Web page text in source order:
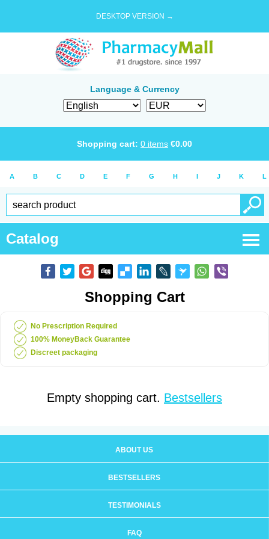
DESKTOP VERSION →
Language & Currency
Shopping cart: 0 items €0.00
A B C D E F G H I J K L
Catalog
Shopping Cart
No Prescription Required
100% MoneyBack Guarantee
Discreet packaging
Empty shopping cart. Bestsellers
ABOUT US
BESTSELLERS
TESTIMONIALS
FAQ